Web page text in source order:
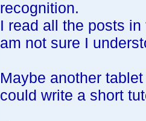
recognition.
I read all the posts
am not sure I
Maybe another
could write a short